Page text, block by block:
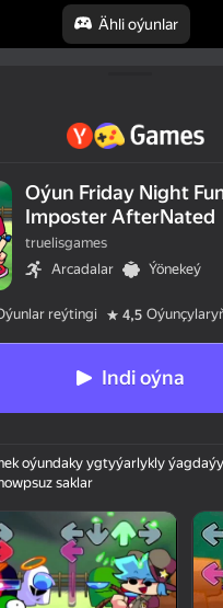
Ähli oýunlar
Enjamy aýlaň
Bu oýun diňe peýza
ugry goldaýar
Oýun Friday Night
Imposter AfterNated
truelisgames
Arcadalar
Ýönekeý
reýtingi 4,5
Indi oýna
oýundaky ygtyýarlykly
saklar